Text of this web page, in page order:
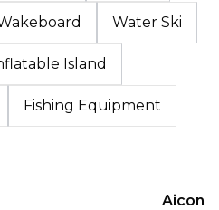
Water Ski
Island
Fishing Equipment
Aicon